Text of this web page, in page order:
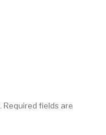
Required fields are